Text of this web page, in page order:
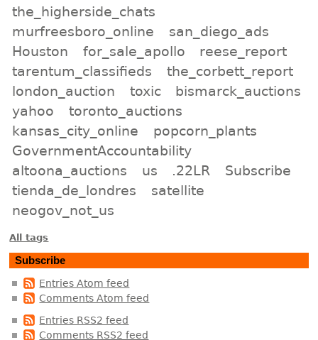
the_higherside_chats
murfreesboro_online
san_diego_ads
Houston
for_sale_apollo
reese_report
tarentum_classifieds
the_corbett_report
london_auction
toxic
bismarck_auctions
yahoo
toronto_auctions
kansas_city_online
popcorn_plants
GovernmentAccountability
altoona_auctions
us .22LR
Subscribe
tienda_de_londres
satellite
neogov_not_us
All tags
Subscribe
Entries Atom feed
Comments Atom feed
Entries RSS2 feed
Comments RSS2 feed